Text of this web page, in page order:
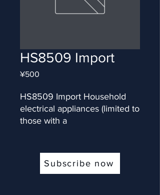
HS8509 Import
¥500
HS8509 Import Household
electrical appliances (limited to
those with a
Subscribe now